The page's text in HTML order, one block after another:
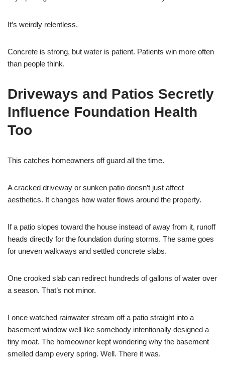
It’s weirdly relentless.
Concrete is strong, but water is patient. Patients win more often
than people think.
Driveways and Patios Secretly
Influence Foundation Health
Too
This catches homeowners off guard all the time.
A cracked driveway or sunken patio doesn’t just affect
aesthetics. It changes how water flows around the property.
If a patio slopes toward the house instead of away from it, runoff
heads directly for the foundation during storms. The same goes
for uneven walkways and settled concrete slabs.
One crooked slab can redirect hundreds of gallons of water over
a season. That’s not minor.
I once watched rainwater stream off a patio straight into a
basement window well like somebody intentionally designed a
tiny moat. The homeowner kept wondering why the basement
smelled damp every spring. Well. There it was.